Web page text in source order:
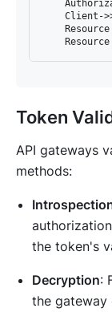
Client-
Token
API gateways
methods:
the token's
Decryption:
the gateway